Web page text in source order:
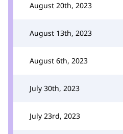
August 20th, 2023
August 13th, 2023
August 6th, 2023
July 30th, 2023
July 23rd, 2023